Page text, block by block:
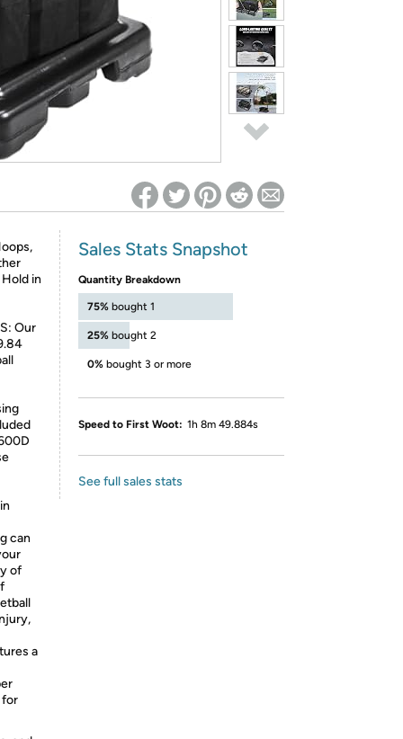
in
Our
can
of
a
for
Sales Stats Snapshot
Quantity Breakdown
75% bought 1
25% bought 2
0% bought 3 or more
Speed to First Woot: 1h 8m 49.884s
See full sales stats